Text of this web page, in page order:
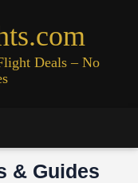
Deals – No
& Guides